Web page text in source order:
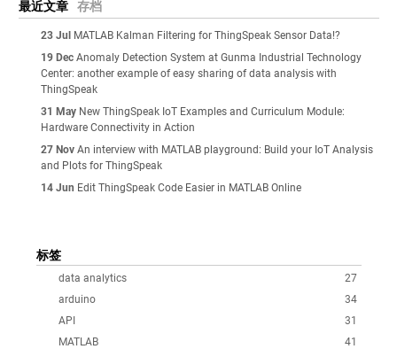
最近文章 存档
23 Jul MATLAB Kalman Filtering for ThingSpeak Sensor Data!?
19 Dec Anomaly Detection System at Gunma Industrial Technology
Center: another example of easy sharing of data analysis with
ThingSpeak
31 May New ThingSpeak IoT Examples and Curriculum Module:
Hardware Connectivity in Action
27 Nov An interview with MATLAB playground: Build your IoT Analysis
and Plots for ThingSpeak
14 Jun Edit ThingSpeak Code Easier in MATLAB Online
标签
27
data analytics
34
arduino
31
API
41
MATLAB